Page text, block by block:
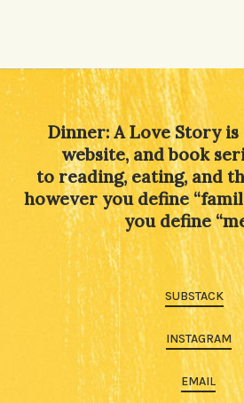
Dinner: A Love Story
website, and book
to reading, eating, and
however you define
you define
SUBSTACK
INSTAGRAM
EMAIL